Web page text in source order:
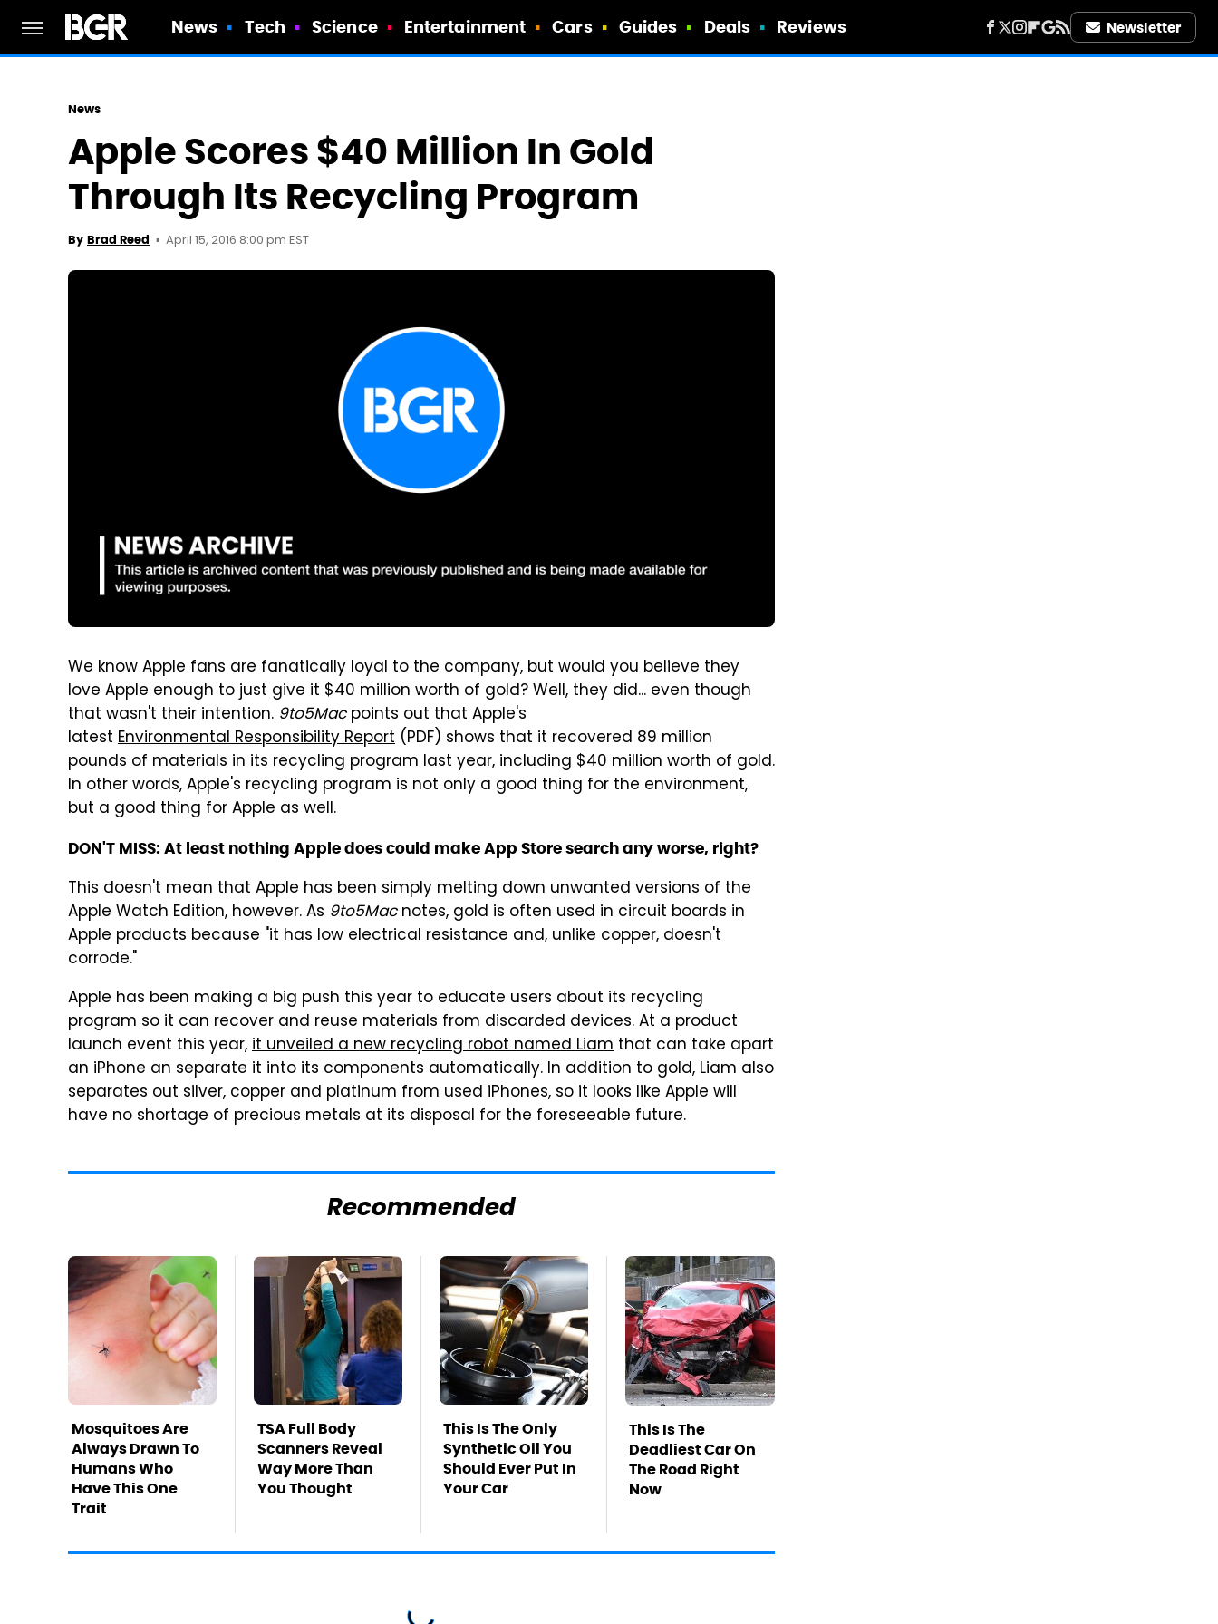
News Tech Science Entertainment Cars Guides Deals Reviews Newsletter
News
Apple Scores $40 Million In Gold
Through Its Recycling Program
By Brad Reed April 15, 2016 8:00 pm EST
We know Apple fans are fanatically loyal to the company, but would you believe they
love Apple enough to just give it $40 million worth of gold? Well, they did... even though
that wasn't their intention.9to5Mac points out that Apple's
latest Environmental Responsibility Report (PDF) shows that it recovered 89 million
pounds of materials in its recycling program last year, including $40 million worth of gold.
In other words, Apple's recycling program is not only a good thing for the environment,
but a good thing for Apple as well.
DON'T MISS: At least nothing Apple does could make App Store search any worse, right?
This doesn't mean that Apple has been simply melting down unwanted versions of the
Apple Watch Edition, however. As 9to5Macnotes, gold is often used in circuit boards in
Apple products because "it has low electrical resistance and, unlike copper, doesn't
corrode."
Apple has been making a big push this year to educate users about its recycling
program so it can recover and reuse materials from discarded devices. At a product
launch event this year,it unveiled a new recycling robot named Liam that can take apart
an iPhone an separate it into its components automatically. In addition to gold, Liam also
separates out silver, copper and platinum from used iPhones, so it looks like Apple will
have no shortage of precious metals at its disposal for the foreseeable future.
Recommended
Mosquitoes Are
Always Drawn To
Humans Who
Have This One
Trait
TSA Full Body
Scanners Reveal
Way More Than
You Thought
This Is The Only
Synthetic Oil You
Should Ever Put In
Your Car
This Is The
Deadliest Car On
The Road Right
Now